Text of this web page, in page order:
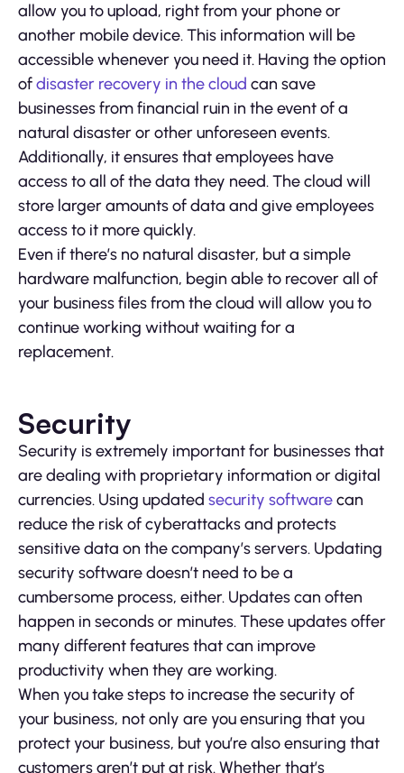
allow you to upload, right from your phone or
another mobile device. This information will be
accessible whenever you need it. Having the option
ofdisaster recovery in the cloud can save
businesses from financial ruin in the event of a
natural disaster or other unforeseen events.
Additionally, it ensures that employees have
access to all of the data they need. The cloud will
store larger amounts of data and give employees
access to it more quickly.
Even if there’s no natural disaster, but a simple
hardware malfunction, begin able to recover all of
your business files from the cloud will allow you to
continue working without waiting for a
replacement.
Security
Security is extremely important for businesses that
are dealing with proprietary information or digital
currencies. Using updated security softwarecan
reduce the risk of cyberattacks and protects
sensitive data on the company’s servers. Updating
security software doesn’t need to be a
cumbersome process, either. Updates can often
happen in seconds or minutes. These updates offer
many different features that can improve
productivity when they are working.
When you take steps to increase the security of
your business, not only are you ensuring that you
protect your business, but you’re also ensuring that
customers aren’t put at risk. Whether that’s